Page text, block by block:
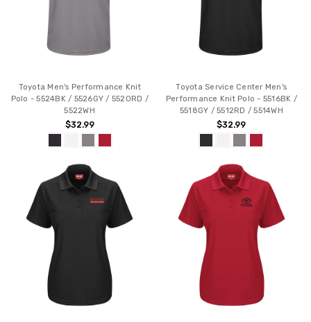
Toyota Men's Performance Knit
Polo - 5524BK / 5526GY / 5520RD /
5522WH
$32.99
Toyota Service Center Men's
Performance Knit Polo - 5516BK /
5518GY / 5512RD / 5514WH
$32.99